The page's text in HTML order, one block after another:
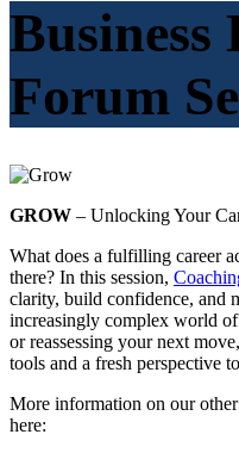
Business
Forum
GROW – Unlocking Your
What does a fulfilling career
there? In this session,
clarity, build confidence, and
increasingly complex world
or reassessing your next
tools and a fresh perspective
More information on our
here: